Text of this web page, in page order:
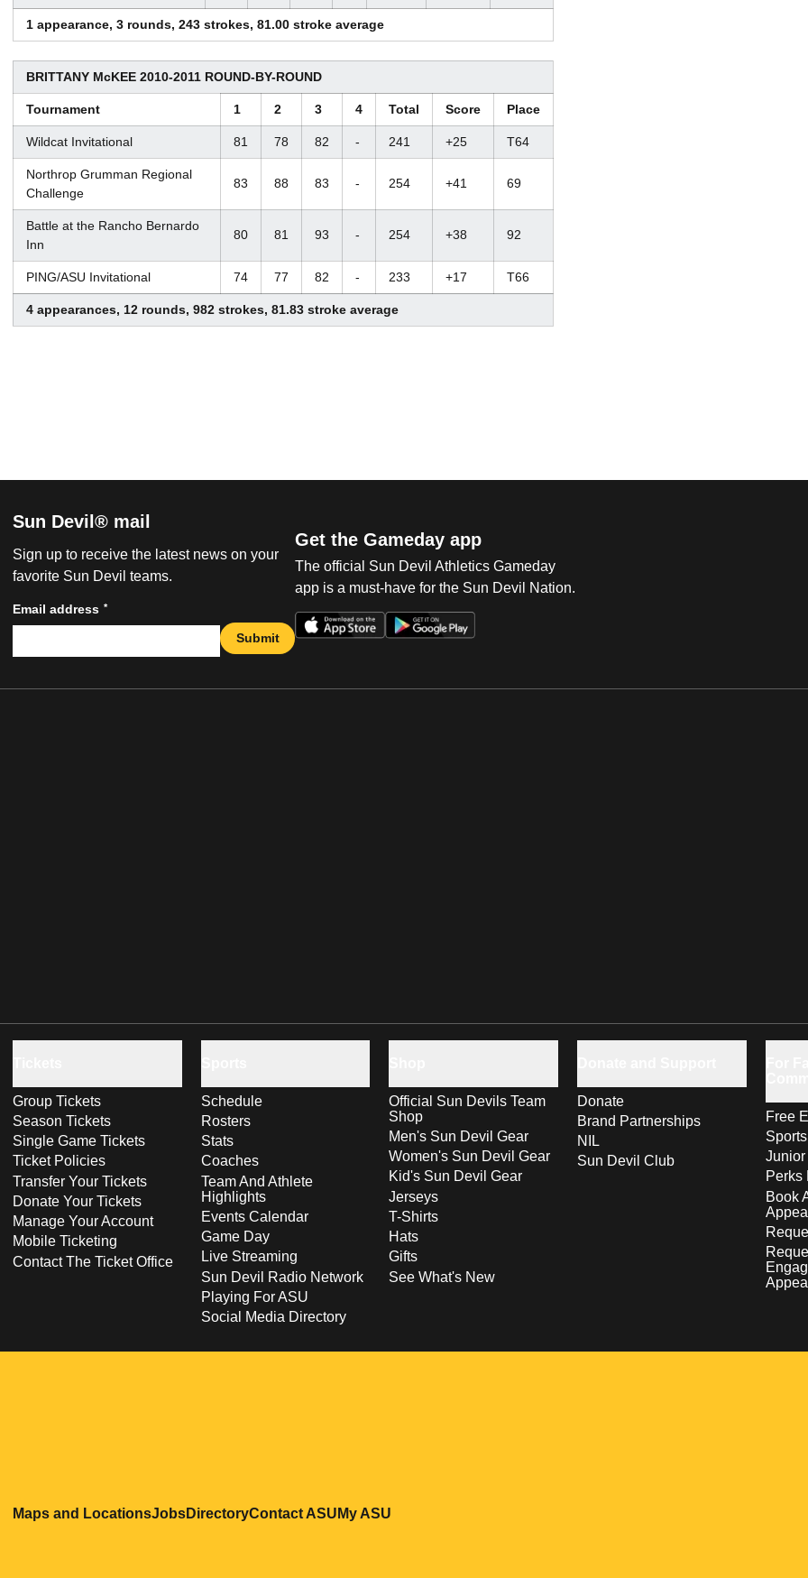
1 appearance, 3 rounds, 243 strokes, 81.00 stroke average
BRITTANY McKEE 2010-2011 ROUND-BY-ROUND
Tournament 1 2 3 4 Total Score Place
Wildcat Invitational 81 78 82 - 241 +25 T64
Northrop Grumman Regional
Challenge
83 88 83 - 254 +41 69
Battle at the Rancho Bernardo
Inn
80 81 93 - 254 +38 92
PING/ASU Invitational 74 77 82 - 233 +17 T66
4 appearances, 12 rounds, 982 strokes, 81.83 stroke average
Sun Devil® mail
Sign up to receive the latest news on your
favorite Sun Devil teams.
Email address *
Submit
Get the Gameday app
The official Sun Devil Athletics Gameday
app is a must-have for the Sun Devil Nation.
Group Tickets
Season Tickets
Single Game Tickets
Ticket Policies
Transfer Your Tickets
Donate Your Tickets
Manage Your Account
Mobile Ticketing
Contact The Ticket Office
Schedule
Rosters
Stats
Coaches
Team And Athlete
Highlights
Events Calendar
Game Day
Live Streaming
Sun Devil Radio Network
Playing For ASU
Social Media Directory
Official Sun Devils Team
Shop
Men's Sun Devil Gear
Women's Sun Devil Gear
Kid's Sun Devil Gear
Jerseys
T-Shirts
Hats
Gifts
See What's New
Donate
Brand Partnerships
NIL
Sun Devil Club
Free
Perks
Book
Maps and LocationsOpens in a new window
JobsOpens in a new window
DirectoryOpens in a new window
Contact ASUOpens in a new window
My ASU